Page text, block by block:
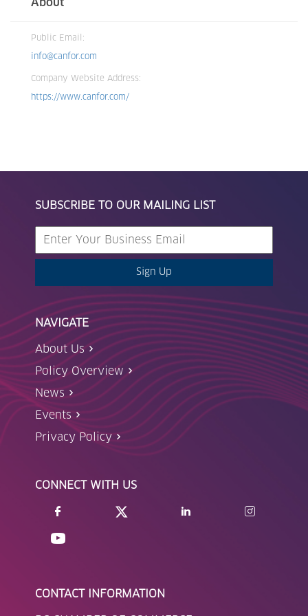
About
Public Email:
info@canfor.com
Company Website Address:
https://www.canfor.com/
SUBSCRIBE TO OUR MAILING LIST
Sign Up
NAVIGATE
About Us
Policy Overview
News
Events
Privacy Policy
CONNECT WITH US
CONTACT INFORMATION